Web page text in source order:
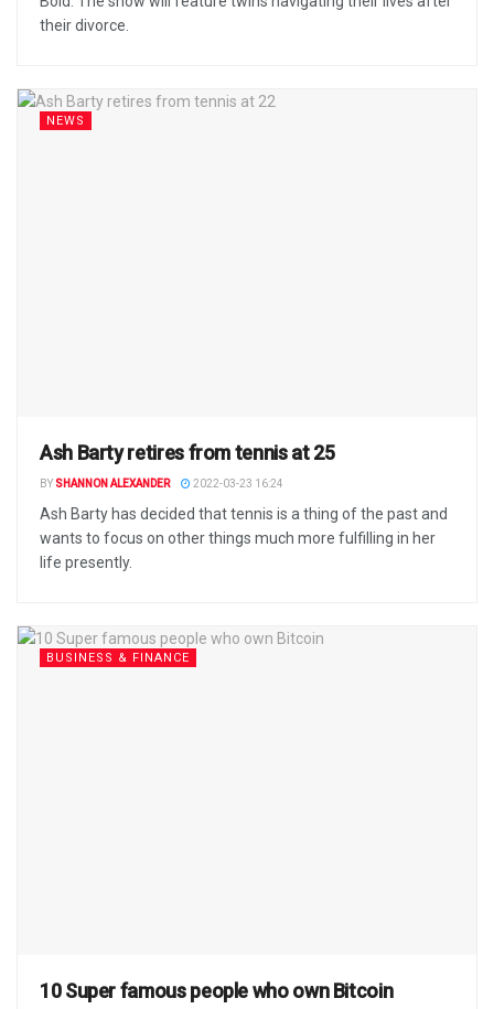
their divorce.
NEWS
Ash Barty retires from tennis at 25
BYSHANNON ALEXANDER 2022-03-23 16:24
Ash Barty has decided that tennis is a thing of the past and
wants to focus on other things much more fulfilling in her
life presently.
BUSINESS & FINANCE
10 Super famous people who own Bitcoin